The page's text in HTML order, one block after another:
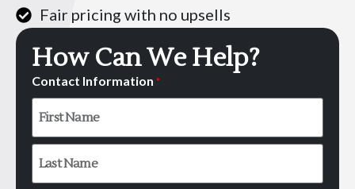
Fair pricing with no upsells
How Can We Help?
Contact Information *